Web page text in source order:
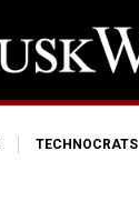
TECHNOCRATS